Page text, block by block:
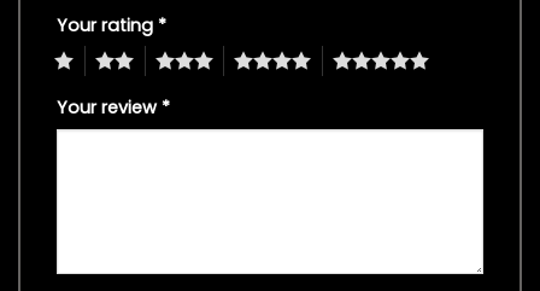
Your rating *
4 5
Your review *